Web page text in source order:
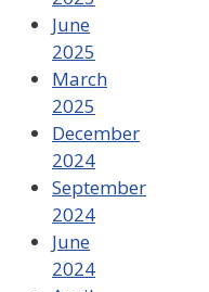
June
2025
March
2025
December
2024
September
2024
June
2024